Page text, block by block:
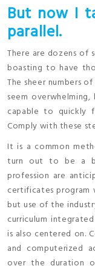
But now I
parallel.
There are dozens of
boasting to have
The sheer numbers
seem
capable to quickly
Comply with these
It is a common
turn out to be a
profession are
certificates
but use of the
curriculum
is also centered on.
and computerized